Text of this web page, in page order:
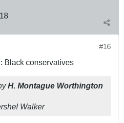
#16
Black conservatives
H. Montague Worthington
Walker